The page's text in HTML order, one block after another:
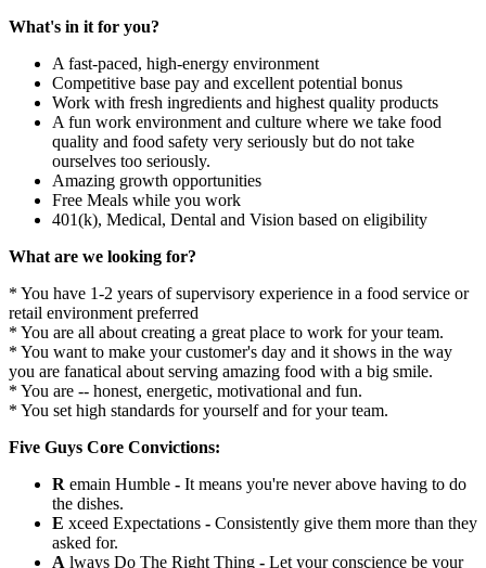
What's in it for you?
A fast-paced, high-energy environment
Competitive base pay and excellent potential bonus
Work with fresh ingredients and highest quality products
A fun work environment and culture where we take food
quality and food safety very seriously but do not take
ourselves too seriously.
Amazing growth opportunities
Free Meals while you work
401(k), Medical, Dental and Vision based on eligibility
What are we looking for?
* You have 1-2 years of supervisory experience in a food service or
retail environment preferred
* You are all about creating a great place to work for your team.
* You want to make your customer's day and it shows in the way
you are fanatical about serving amazing food with a big smile.
* You are -- honest, energetic, motivational and fun.
* You set high standards for yourself and for your team.
Five Guys Core Convictions:
R emain Humble - It means you're never above having to do
the dishes.
E xceed Expectations - Consistently give them more than they
asked for.
A lways Do The Right Thing - Let your conscience be your